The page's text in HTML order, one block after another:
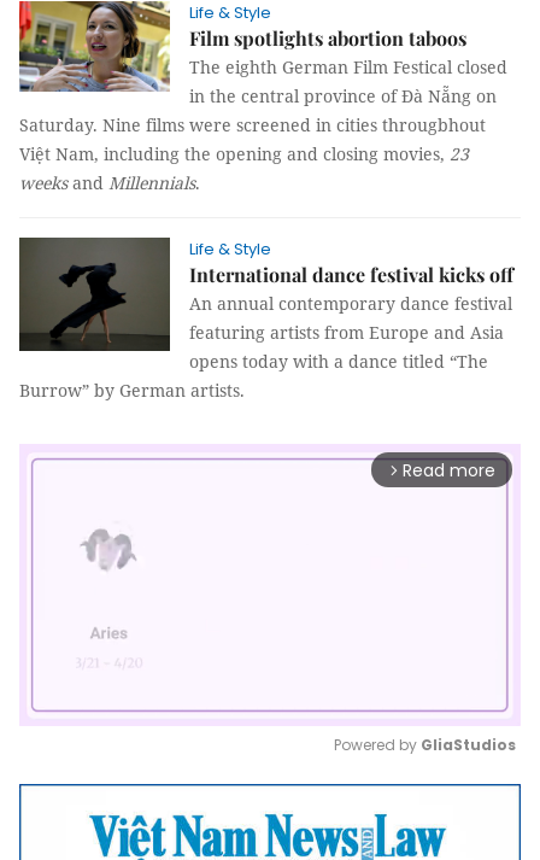
Life & Style
Film spotlights abortion taboos
The eighth German Film Festical closed
in the central province of Đà Nẵng on
Saturday. Nine films were screened in cities througbhout
Việt Nam, including the opening and closing movies, 23
weeksand Millennials.
Life & Style
International dance festival kicks off
An annual contemporary dance festival
featuring artists from Europe and Asia
opens today with a dance titled “The
Burrow” by German artists.
arrow_forward_ios Read more
Mute
Powered by GliaStudios